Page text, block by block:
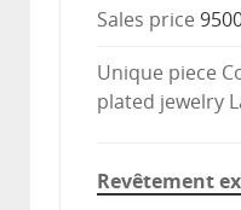
Sales price
Unique piece
plated jewelry
Revêtement